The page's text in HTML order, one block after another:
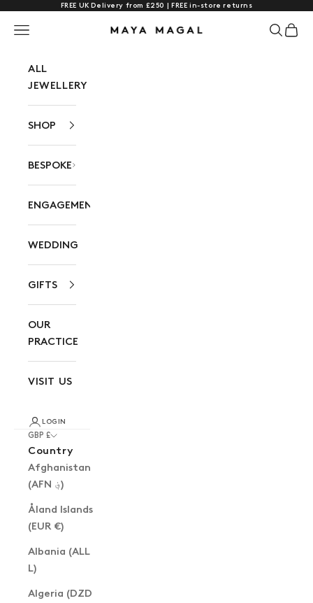
Skip to contentFREE UK Delivery from £250 | FREE in-store returns
Maya Magal London
Navigation menu Search
Cart
ALL
JEWELLERY
SHOP
BESPOKE
ENGAGEMENT
WEDDING
GIFTS
OUR
PRACTICE
VISIT US
LOGIN
GBP £
Country
Afghanistan
(AFN ؋)
Åland Islands
(EUR €)
Albania (ALL
L)
Algeria (DZD